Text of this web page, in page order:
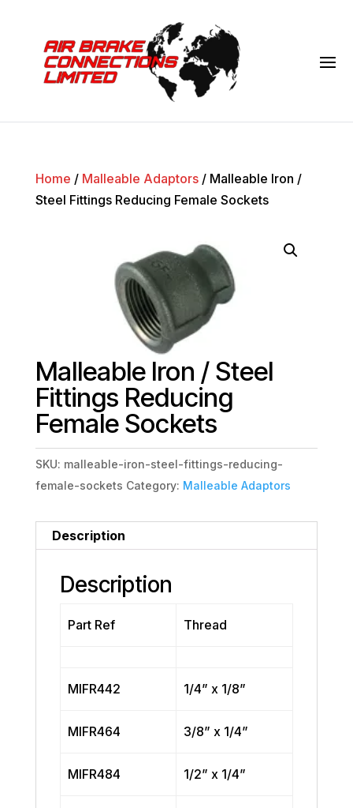
Home / Malleable Adaptors/ Malleable Iron /
Steel Fittings Reducing Female Sockets
Malleable Iron / Steel
Fittings Reducing
Female Sockets
SKU: malleable-iron-steel-fittings-reducing-
female-sockets Category: Malleable Adaptors
Description
Description
Part Ref Thread
MIFR442 1/4” x 1/8”
MIFR464 3/8” x 1/4”
MIFR484 1/2” x 1/4”